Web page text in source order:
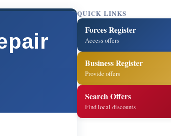
QUICK LINKS
Forces Register
Access offers
Business Register
Provide offers
Search Offers
Find local discounts